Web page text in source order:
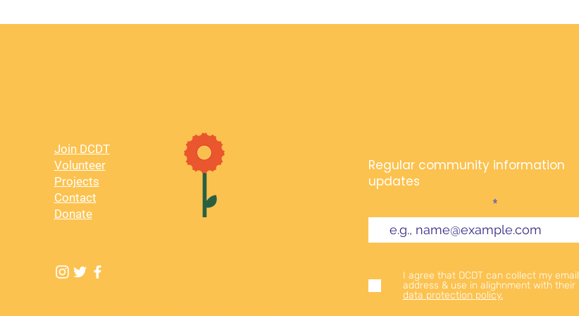
Join DCDT
Volunteer
Projects
Contact
Donate
Regular community information
updates
I agree that DCDT can collect my email
address & use in alighnment with their
data protection policy.